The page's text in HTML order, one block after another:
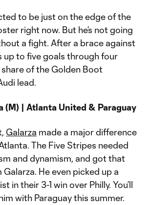
to be just on the edge of the
right now. But he’s not going
a fight. After a brace against
up to five goals through four
share of the Golden Boot
lead.
(M) | Atlanta United & Paraguay
Galarza made a major difference
The Five Stripes needed
and dynamism, and got that
He even picked up a
in their 3-1 win over Philly. You’ll
with Paraguay this summer.